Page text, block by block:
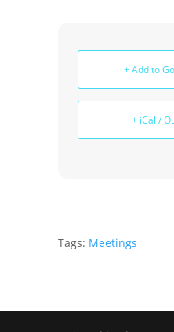
+ Add to
+ iCal /
Tags: Meetings